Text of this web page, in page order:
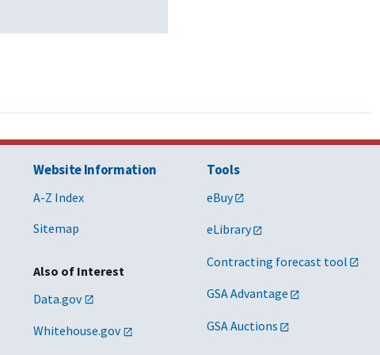
Website Information
A-Z Index
Sitemap
Also of Interest
Data.gov
Whitehouse.gov
Tools
eBuy
eLibrary
Contracting forecast tool
GSA Advantage
GSA Auctions